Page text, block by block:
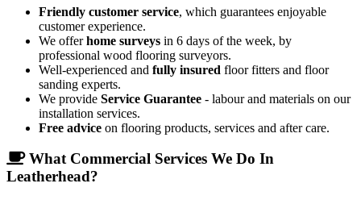
Friendly customer service, which guarantees enjoyable
customer experience.
We offerhome surveys in 6 days of the week, by
professional wood flooring surveyors.
Well-experienced and fully insured floor fitters and floor
sanding experts.
We provide Service Guarantee - labour and materials on our
installation services.
Free advice on flooring products, services and after care.
What Commercial Services We Do In
Leatherhead?